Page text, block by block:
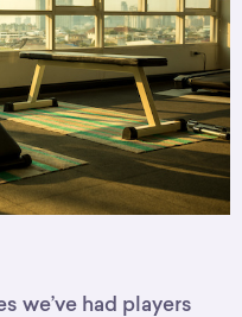
we’ve had players